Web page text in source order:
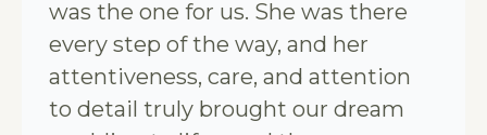
was the one for us. She was there
every step of the way, and her
attentiveness, care, and attention
to detail truly brought our dream